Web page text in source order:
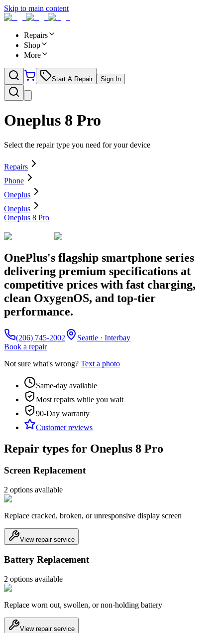
Skip to main content
Repairs
Shop
More
Start A Repair Sign In
Oneplus 8 Pro
Select the repair type you need for your device
Repairs
Phone
Oneplus
Oneplus
Oneplus 8 Pro
OnePlus's flagship smartphone series
delivering premium specifications at
competitive prices with fast charging,
clean OxygenOS, and top-tier
performance.
(206) 745-2002
Seattle · Interbay
Book a repair
Not sure what's wrong? Text a photo
Same-day available
Most repairs while you wait
90-Day warranty
Customer reviews
Repair types for Oneplus 8 Pro
Screen Replacement
2 options available
Replace cracked, broken, or unresponsive display screen
View repair service
Battery Replacement
2 options available
Replace worn out, swollen, or non-holding battery
View repair service